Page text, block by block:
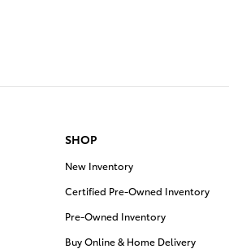
SHOP
New Inventory
Certified Pre-Owned Inventory
Pre-Owned Inventory
Buy Online & Home Delivery